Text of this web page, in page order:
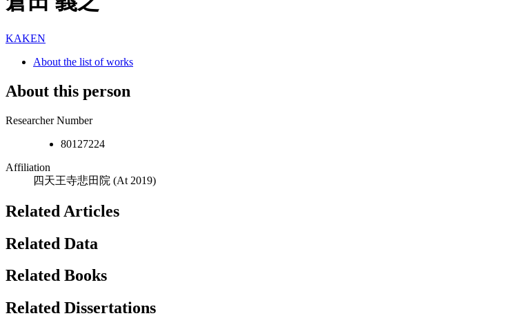
KAKEN
About the list of works
About this person
Researcher Number
80127224
Affiliation
四天王寺悲田院 (At 2019)
Related Articles
Related Data
Related Books
Related Dissertations